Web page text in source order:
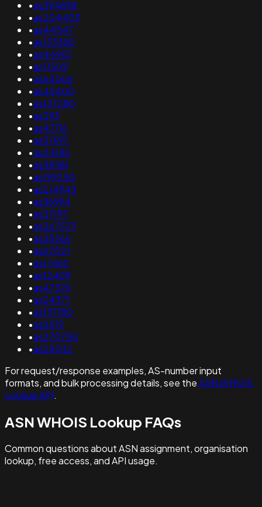
•as394898
•as204403
•as44547
•as133380
•as44901
•as11509
•as64006
•as45400
•as137280
•as293
•as47116
•as37697
•as24186
•as38381
•as199250
•as214943
•as36994
•as37197
•as267573
•as35566
•as57021
•as17562
•as12409
•as47576
•as24371
•as137180
•as2519
•as270750
•as28032
For request/response examples, AS-number input
formats, and bulk processing details, see theASN WHOIS
Lookup API.
ASN WHOIS Lookup FAQs
Common questions about ASN assignment, organisation
lookup, free access, and API usage.